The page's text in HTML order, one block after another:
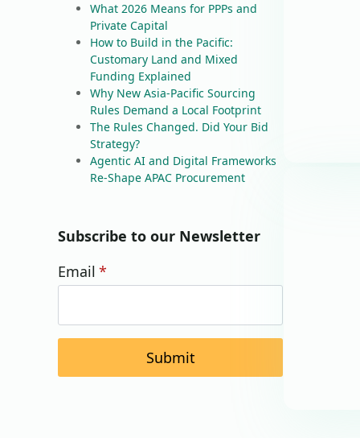
What 2026 Means for PPPs and
Private Capital
How to Build in the Pacific:
Customary Land and Mixed
Funding Explained
Why New Asia-Pacific Sourcing
Rules Demand a Local Footprint
The Rules Changed. Did Your Bid
Strategy?
Agentic AI and Digital Frameworks
Re-Shape APAC Procurement
Subscribe to our Newsletter
Email *
Submit